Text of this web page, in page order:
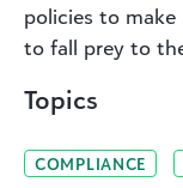
policies to
to fall prey to
Topics
COMPLIANCE